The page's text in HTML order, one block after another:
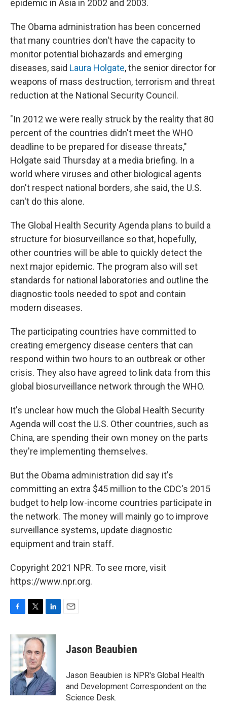
epidemic in Asia in 2002 and 2003.
The Obama administration has been concerned
that many countries don't have the capacity to
monitor potential biohazards and emerging
diseases, said Laura Holgate, the senior director for
weapons of mass destruction, terrorism and threat
reduction at the National Security Council.
"In 2012 we were really struck by the reality that 80
percent of the countries didn't meet the WHO
deadline to be prepared for disease threats,"
Holgate said Thursday at a media briefing. In a
world where viruses and other biological agents
don't respect national borders, she said, the U.S.
can't do this alone.
The Global Health Security Agenda plans to build a
structure for biosurveillance so that, hopefully,
other countries will be able to quickly detect the
next major epidemic. The program also will set
standards for national laboratories and outline the
diagnostic tools needed to spot and contain
modern diseases.
The participating countries have committed to
creating emergency disease centers that can
respond within two hours to an outbreak or other
crisis. They also have agreed to link data from this
global biosurveillance network through the WHO.
It's unclear how much the Global Health Security
Agenda will cost the U.S. Other countries, such as
China, are spending their own money on the parts
they're implementing themselves.
But the Obama administration did say it's
committing an extra $45 million to the CDC's 2015
budget to help low-income countries participate in
the network. The money will mainly go to improve
surveillance systems, update diagnostic
equipment and train staff.
Copyright 2021 NPR. To see more, visit
https://www.npr.org.
c
b
o
k
i
t
t
e
r
n
e
I
n
Jason Beaubien
Jason Beaubien is NPR's Global Health
and Development Correspondent on the
Science Desk.